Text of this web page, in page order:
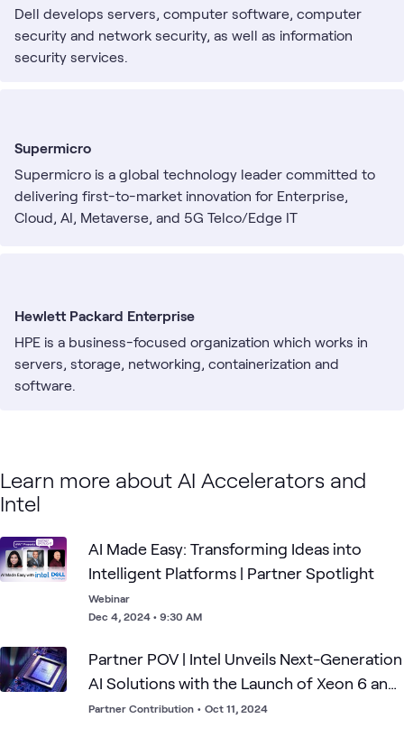
Dell develops servers, computer software, computer
security and network security, as well as information
security services.
Supermicro
Supermicro is a global technology leader committed to
delivering first-to-market innovation for Enterprise,
Cloud, AI, Metaverse, and 5G Telco/Edge IT
Hewlett Packard Enterprise
HPE is a business-focused organization which works in
servers, storage, networking, containerization and
software.
Learn more about AI Accelerators and
Intel
AI Made Easy: Transforming Ideas into
Intelligent Platforms | Partner Spotlight
Webinar
Dec 4, 2024 • 9:30 AM
Partner POV | Intel Unveils Next-Generation
AI Solutions with the Launch of Xeon 6 and
Gaudi 3
Partner Contribution • Oct 11, 2024